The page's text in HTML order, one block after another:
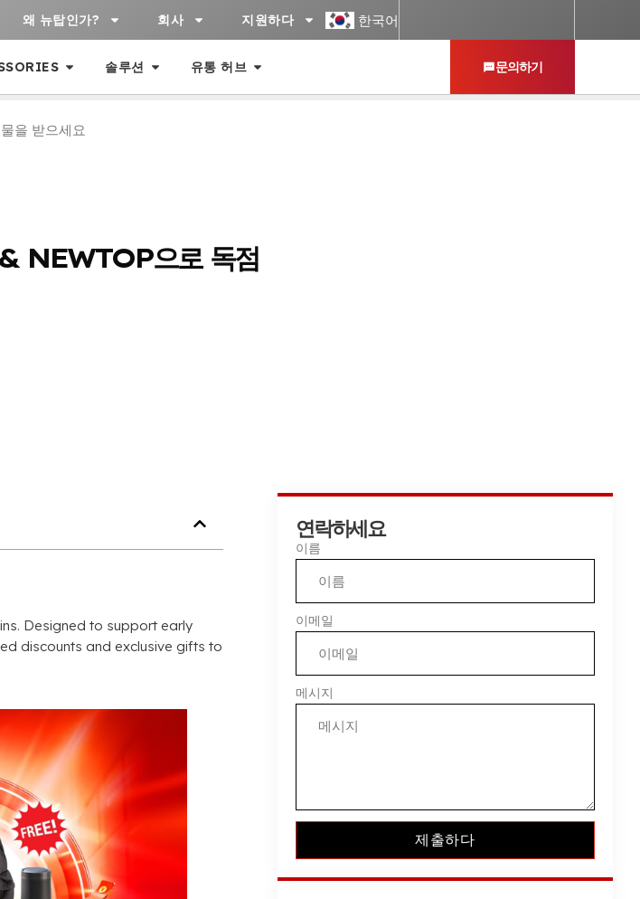
왜 뉴탑인가? 회사 지원하다 한국어
솔루션 유통 허브 문의하기
을 받으세요
& NEWTOP으로 독점
. Designed to support early
discounts and exclusive gifts to
연락하세요
이름
이메일
메시지
제출하다